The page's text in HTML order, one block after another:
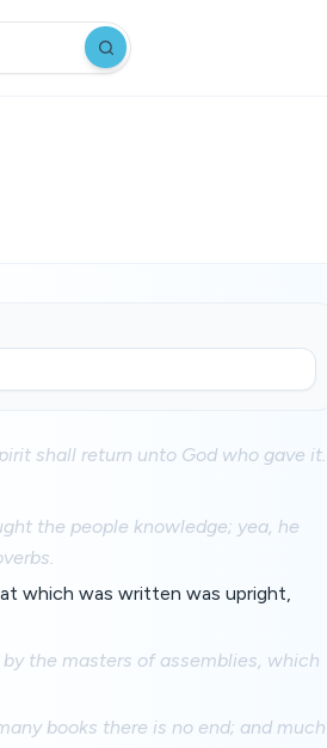
shall return unto God who gave it.
the people knowledge; yea, he
which was written was upright,
the masters of assemblies, which
books there is no end; and much